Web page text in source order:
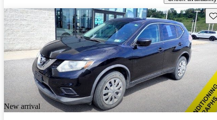
New arrival